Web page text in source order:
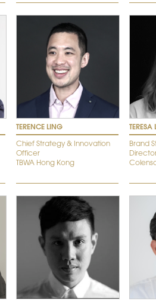
TERENCE LING
Chief Strategy & Innovation
Officer
TBWA Hong Kong
Brand